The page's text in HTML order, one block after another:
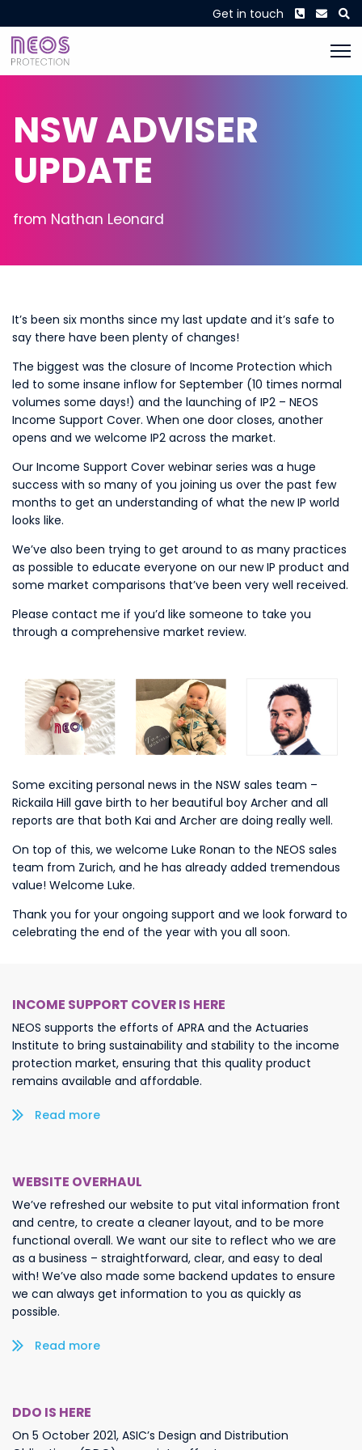
Get in touch Phone
NSW ADVISER
UPDATE
from Nathan Leonard
It’s been six months since my last update and it’s safe to
say there have been plenty of changes!
The biggest was the closure of Income Protection which
led to some insane inflow for September (10 times normal
volumes some days!) and the launching of IP2 – NEOS
Income Support Cover. When one door closes, another
opens and we welcome IP2 across the market.
Our Income Support Cover webinar series was a huge
success with so many of you joining us over the past few
months to get an understanding of what the new IP world
looks like.
We’ve also been trying to get around to as many practices
as possible to educate everyone on our new IP product and
some market comparisons that’ve been very well received.
Please contact me if you’d like someone to take you
through a comprehensive market review.
Some exciting personal news in the NSW sales team –
Rickaila Hill gave birth to her beautiful boy Archer and all
reports are that both Kai and Archer are doing really well.
On top of this, we welcome Luke Ronan to the NEOS sales
team from Zurich, and he has already added tremendous
value! Welcome Luke.
Thank you for your ongoing support and we look forward to
celebrating the end of the year with you all soon.
INCOME SUPPORT COVER IS HERE
NEOS supports the efforts of APRA and the Actuaries
Institute to bring sustainability and stability to the income
protection market, ensuring that this quality product
remains available and affordable.
Read more/less
WEBSITE OVERHAUL
We’ve refreshed our website to put vital information front
and centre, to create a cleaner layout, and to be more
functional overall. We want our site to reflect who we are
as a business – straightforward, clear, and easy to deal
with! We’ve also made some backend updates to ensure
we can always get information to you as quickly as
possible.
Read more/less
DDO IS HERE
On 5 October 2021, ASIC’s Design and Distribution